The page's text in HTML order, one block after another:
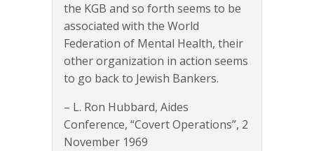
the KGB and so forth seems to be
associated with the World
Federation of Mental Health, their
other organization in action seems
to go back to Jewish Bankers.
– L. Ron Hubbard, Aides
Conference, “Covert Operations”, 2
November 1969